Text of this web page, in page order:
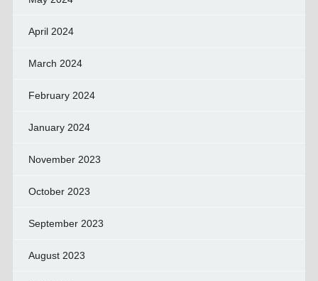
April 2024
March 2024
February 2024
January 2024
November 2023
October 2023
September 2023
August 2023